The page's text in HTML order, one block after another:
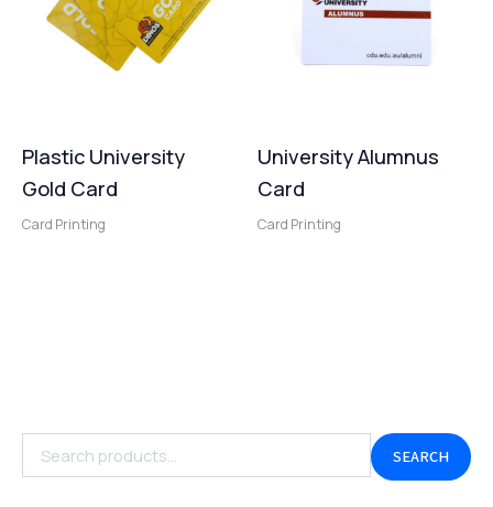
SEARCH
Plastic University
Gold Card
Card Printing
University Alumnus
Card
Card Printing